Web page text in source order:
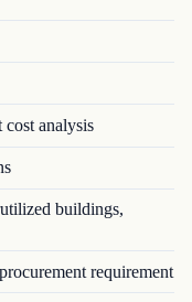
analysis
buildings,
requirement